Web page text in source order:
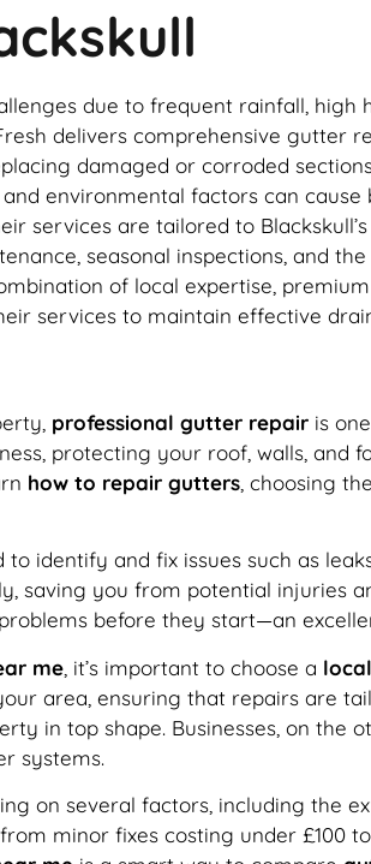
due to frequent rainfall,
delivers comprehensive gutter
damaged or corroded
environmental factors can
services are tailored to
seasonal inspections, and
of local expertise,
services to maintain effective
professional gutter repair is
protecting your roof, walls, and
how to repair gutters , choosing the
to identify and fix issues such as
saving you from potential injuries
before they start—an
me , it’s important to choose a
area, ensuring that repairs are
in top shape. Businesses, on the
systems.
on several factors, including the
minor fixes costing under £100